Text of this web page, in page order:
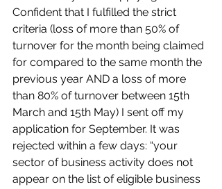
Confident that I fulfilled the strict
criteria (loss of more than 50% of
turnover for the month being claimed
for compared to the same month the
previous year AND a loss of more
than 80% of turnover between 15th
March and 15th May) I sent off my
application for September. It was
rejected within a few days: “your
sector of business activity does not
appear on the list of eligible business